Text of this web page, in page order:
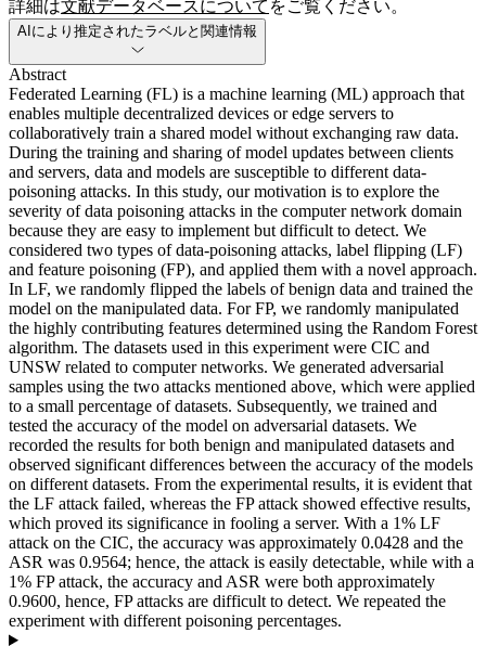
詳細は文献データベースについて をご覧ください。
AIにより推定されたラベルと関連情報
Abstract
Federated Learning (FL) is a machine learning (ML) approach that
enables multiple decentralized devices or edge servers to
collaboratively train a shared model without exchanging raw data.
During the training and sharing of model updates between clients
and servers, data and models are susceptible to different data-
poisoning attacks. In this study, our motivation is to explore the
severity of data poisoning attacks in the computer network domain
because they are easy to implement but difficult to detect. We
considered two types of data-poisoning attacks, label flipping (LF)
and feature poisoning (FP), and applied them with a novel approach.
In LF, we randomly flipped the labels of benign data and trained the
model on the manipulated data. For FP, we randomly manipulated
the highly contributing features determined using the Random Forest
algorithm. The datasets used in this experiment were CIC and
UNSW related to computer networks. We generated adversarial
samples using the two attacks mentioned above, which were applied
to a small percentage of datasets. Subsequently, we trained and
tested the accuracy of the model on adversarial datasets. We
recorded the results for both benign and manipulated datasets and
observed significant differences between the accuracy of the models
on different datasets. From the experimental results, it is evident that
the LF attack failed, whereas the FP attack showed effective results,
which proved its significance in fooling a server. With a 1% LF
attack on the CIC, the accuracy was approximately 0.0428 and the
ASR was 0.9564; hence, the attack is easily detectable, while with a
1% FP attack, the accuracy and ASR were both approximately
0.9600, hence, FP attacks are difficult to detect. We repeated the
experiment with different poisoning percentages.